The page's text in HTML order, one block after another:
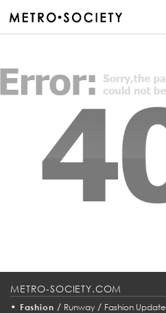
METRO-SOCIETY.COM
• Fashion / Runway/ Fashion Update